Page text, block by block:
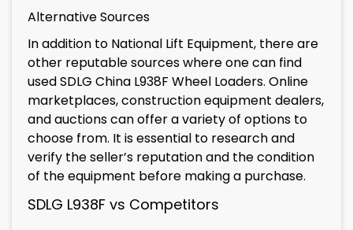
Alternative Sources
In addition to National Lift Equipment, there are
other reputable sources where one can find
used SDLG China L938F Wheel Loaders. Online
marketplaces, construction equipment dealers,
and auctions can offer a variety of options to
choose from. It is essential to research and
verify the seller’s reputation and the condition
of the equipment before making a purchase.
SDLG L938F vs Competitors